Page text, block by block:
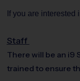
If you are
Staff
There will be an i9
trained to ensure